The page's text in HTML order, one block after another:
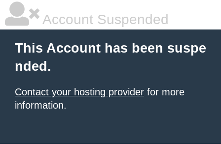
Account Suspended
This Account has been suspe
nded.
Contact your hosting provider for more
information.